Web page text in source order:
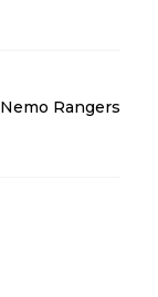
Nemo Rangers